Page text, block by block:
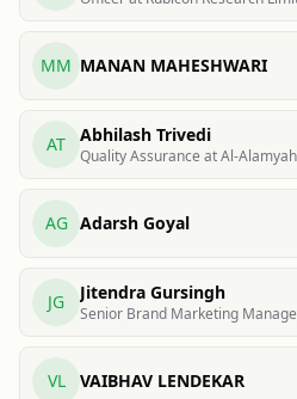
MM MANAN MAHESHWARI
AT Abhilash Trivedi
Quality Assurance at Al-
AG Adarsh Goyal
JG Jitendra Gursingh
Senior Brand Marketing
VL VAIBHAV LENDEKAR